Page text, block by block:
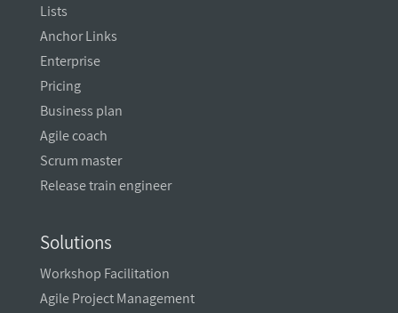
Lists
Anchor Links
Enterprise
Pricing
Business plan
Agile coach
Scrum master
Release train engineer
Solutions
Workshop Facilitation
Agile Project Management